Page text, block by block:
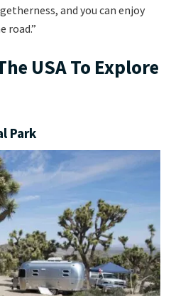
and you can enjoy
road.”
USA To Explore
Park